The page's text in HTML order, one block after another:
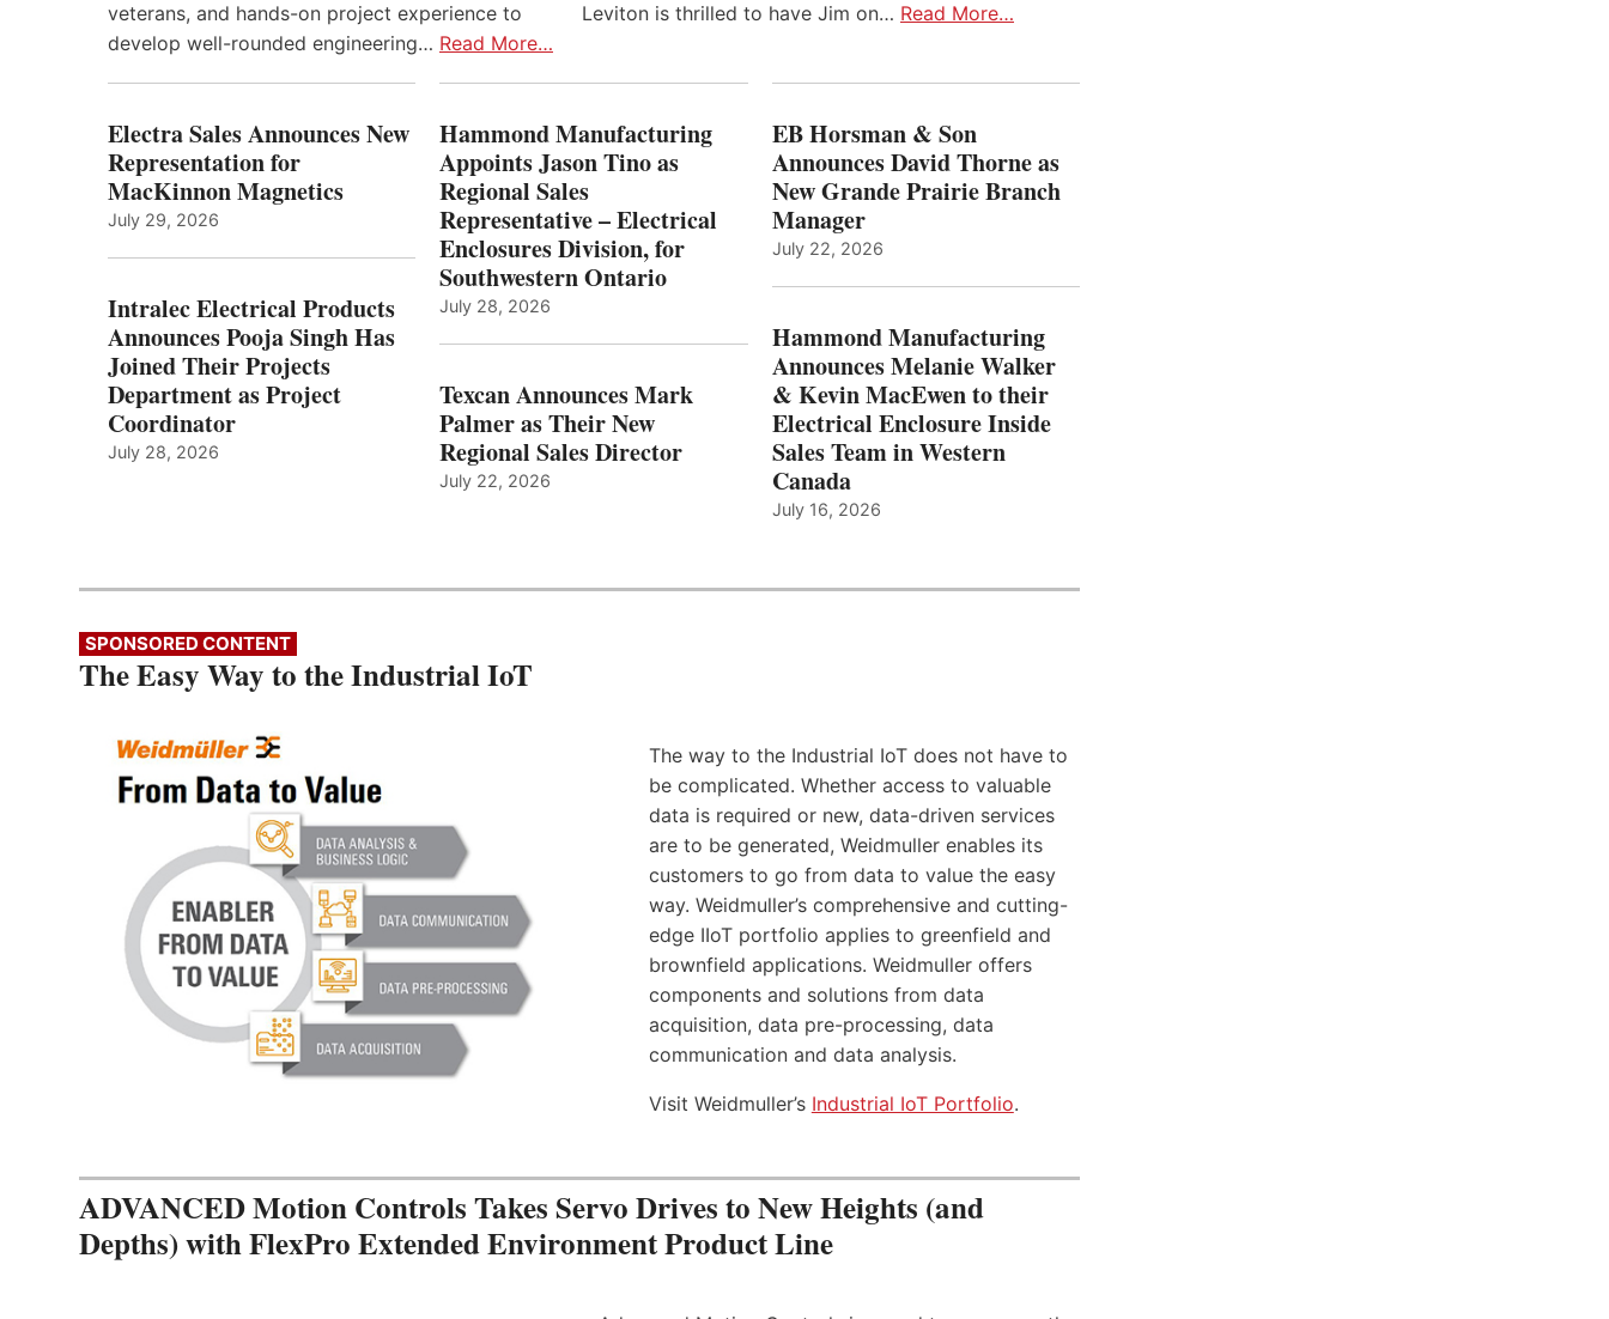
veterans, and hands-on project experience to
develop well-rounded engineering… Read More…
Leviton is thrilled to have Jim on… Read More…
Electra Sales Announces New
Representation for
MacKinnon Magnetics
July 29, 2026
Intralec Electrical Products
Announces Pooja Singh Has
Joined Their Projects
Department as Project
Coordinator
July 28, 2026
Hammond Manufacturing
Appoints Jason Tino as
Regional Sales
Representative – Electrical
Enclosures Division, for
Southwestern Ontario
July 28, 2026
Texcan Announces Mark
Palmer as Their New
Regional Sales Director
July 22, 2026
EB Horsman & Son
Announces David Thorne as
New Grande Prairie Branch
Manager
July 22, 2026
Hammond Manufacturing
Announces Melanie Walker
& Kevin MacEwen to their
Electrical Enclosure Inside
Sales Team in Western
Canada
July 16, 2026
SPONSORED CONTENT
The Easy Way to the Industrial IoT
The way to the Industrial IoT does not have to
be complicated. Whether access to valuable
data is required or new, data-driven services
are to be generated, Weidmuller enables its
customers to go from data to value the easy
way. Weidmuller’s comprehensive and cutting-
edge IIoT portfolio applies to greenfield and
brownfield applications. Weidmuller offers
components and solutions from data
acquisition, data pre-processing, data
communication and data analysis.
Visit Weidmuller’s Industrial IoT Portfolio.
ADVANCED Motion Controls Takes Servo Drives to New Heights (and
Depths) with FlexPro Extended Environment Product Line